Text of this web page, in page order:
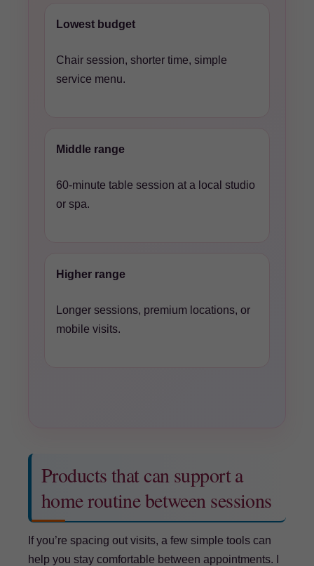
Lowest budget
Chair session, shorter time, simple
service menu.
Middle range
60-minute table session at a local studio
or spa.
Higher range
Longer sessions, premium locations, or
mobile visits.
Products that can support a
home routine between sessions
If you’re spacing out visits, a few simple tools can
help you stay comfortable between appointments. I